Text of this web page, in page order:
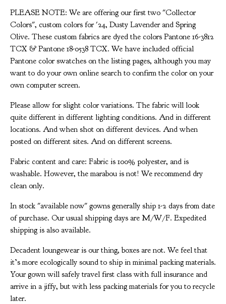
PLEASE NOTE: We are offering our first two "Collector
Colors", custom colors for '24, Dusty Lavender and Spring
Olive. These custom fabrics are dyed the colors Pantone 16-3812
TCX & Pantone 18-0538 TCX. We have included official
Pantone color swatches on the listing pages, although you may
want to do your own online search to confirm the color on your
own computer screen.
Please allow for slight color variations. The fabric will look
quite different in different lighting conditions. And in different
locations. And when shot on different devices. And when
posted on different sites. And on different screens.
Fabric content and care: Fabric is 100% polyester, and is
washable. However, the marabou is not! We recommend dry
clean only.
In stock "available now" gowns generally ship 1-2 days from date
of purchase. Our usual shipping days are M/W/F. Expedited
shipping is also available.
Decadent loungewear is our thing, boxes are not. We feel that
it’s more ecologically sound to ship in minimal packing materials.
Your gown will safely travel first class with full insurance and
arrive in a jiffy, but with less packing materials for you to recycle
later.